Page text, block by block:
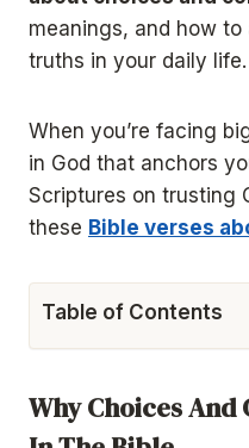
meanings, and how
truths in your daily life.
When you’re facing
in God that anchors
Scriptures on trusting
these Bible verses
Table of Contents
Why Choices